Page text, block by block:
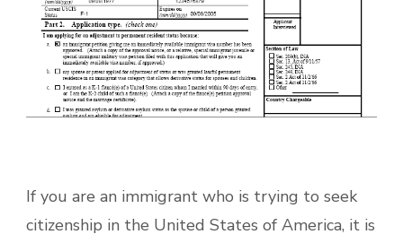
If you are an immigrant who is trying to seek
citizenship in the United States of America, it is